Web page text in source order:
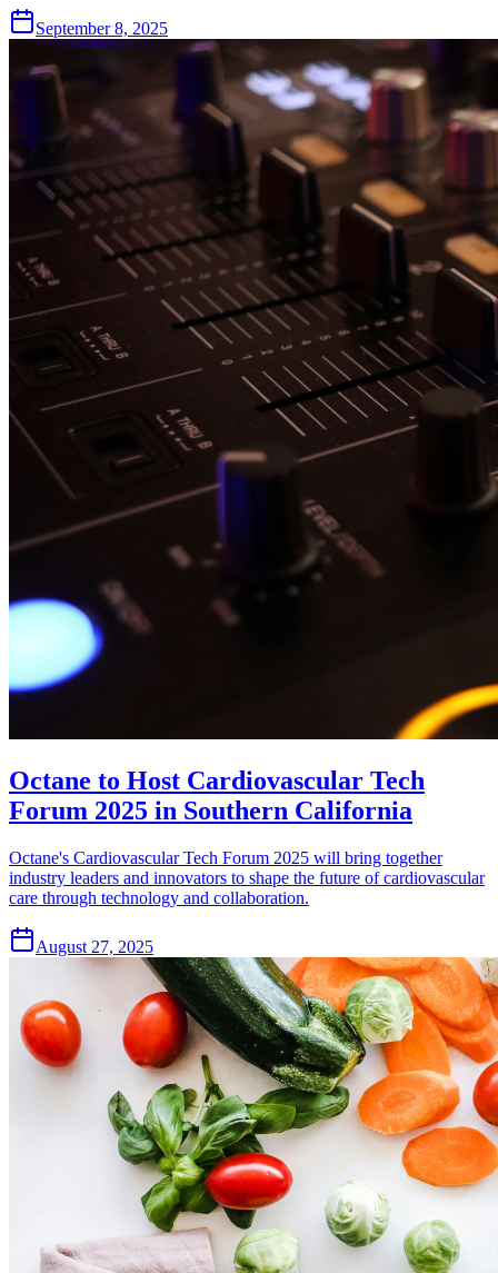
September 8, 2025
Octane to Host Cardiovascular Tech
Forum 2025 in Southern California
Octane's Cardiovascular Tech Forum 2025 will bring together
industry leaders and innovators to shape the future of cardiovascular
care through technology and collaboration.
August 27, 2025